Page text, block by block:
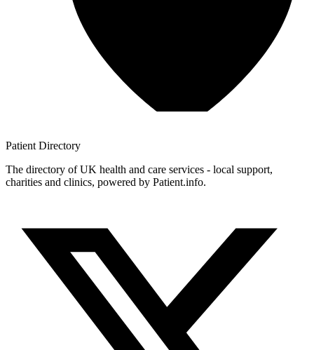
Patient Directory
The directory of UK health and care services - local support,
charities and clinics, powered by Patient.info.